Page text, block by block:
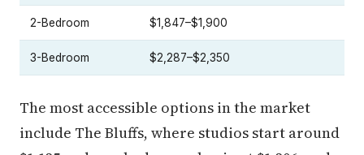
2-Bedroom $1,847–$1,900
3-Bedroom $2,287–$2,350
The most accessible options in the market
include The Bluffs, where studios start around